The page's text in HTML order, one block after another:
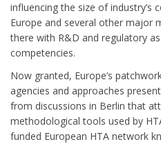
influencing the size of industry’s
Europe and several other major
there with R&D and regulatory
competencies.
Now granted, Europe’s
agencies and approaches
from discussions in Berlin that
methodological tools used by
funded European HTA network